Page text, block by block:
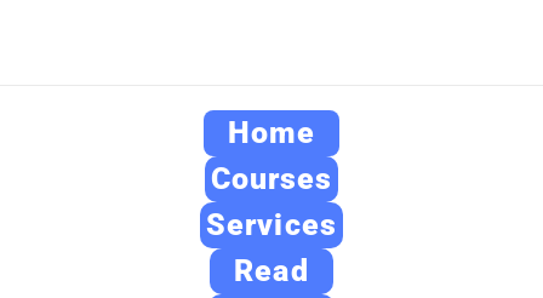
Home
Courses
Services
Read